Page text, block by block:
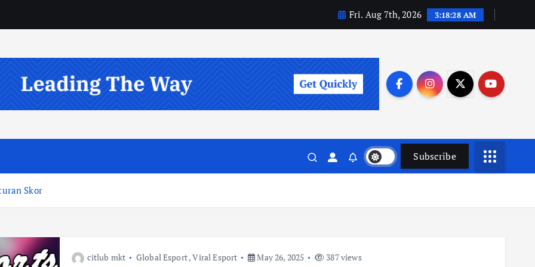
Fri. Aug 7th, 2026 3:18:28 AM
Subscribe
Skor
citlub mkt Global Esport,Viral Esport May 26, 2025 387 views